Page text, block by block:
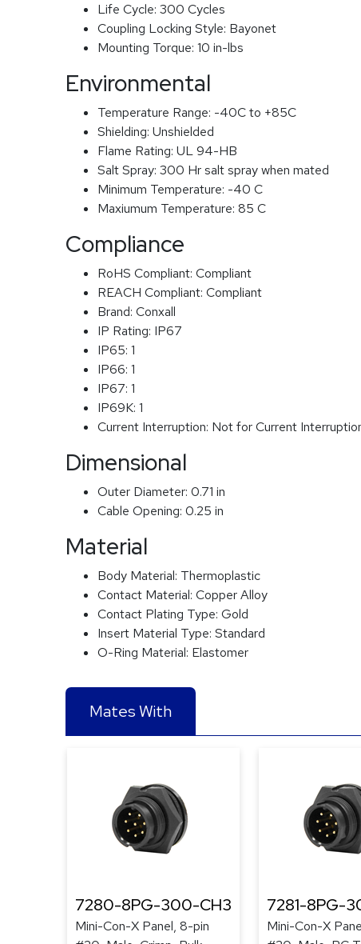
Life Cycle: 300 Cycles
Coupling Locking Style: Bayonet
Mounting Torque: 10 in-lbs
Environmental
Temperature Range: -40C to +85C
Shielding: Unshielded
Flame Rating: UL 94-HB
Salt Spray: 300 Hr salt spray when mated
Minimum Temperature: -40 C
Maxiumum Temperature: 85 C
Compliance
RoHS Compliant: Compliant
REACH Compliant: Compliant
Brand: Conxall
IP Rating: IP67
IP65: 1
IP66: 1
IP67: 1
IP69K: 1
Current Interruption: Not for Current
Dimensional
Outer Diameter: 0.71 in
Cable Opening: 0.25 in
Material
Body Material: Thermoplastic
Contact Material: Copper Alloy
Contact Plating Type: Gold
Insert Material Type: Standard
O-Ring Material: Elastomer
Mates With
7280-8PG-300-CH3
Mini-Con-X Panel, 8-pin
7281-8PG-
Mini-Con-X